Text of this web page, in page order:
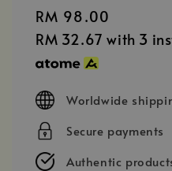
Regular
price
RM 98.00
RM 32.67 with 3
Worldwide
Secure payments
Authentic